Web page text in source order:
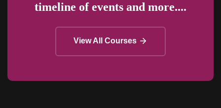
timeline of events and more....
View All Courses